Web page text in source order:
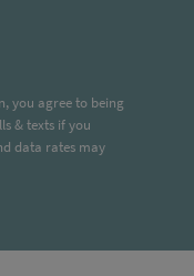
you agree to being
& texts if you
data rates may